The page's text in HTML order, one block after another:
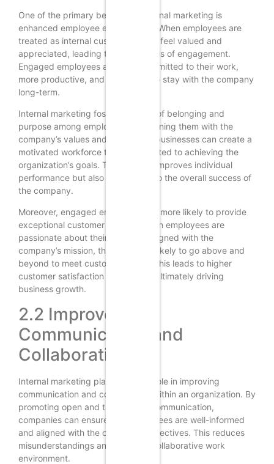
One of the primary benefits of internal marketing is
enhanced employee engagement. When employees are
treated as internal customers, they feel valued and
appreciated, leading to higher levels of engagement.
Engaged employees are more committed to their work,
more productive, and more likely to stay with the company
long-term.
Internal marketing fosters a sense of belonging and
purpose among employees. By aligning them with the
company’s values and objectives, businesses can create a
motivated workforce that is dedicated to achieving the
organization’s goals. This not only improves individual
performance but also contributes to the overall success of
the company.
Moreover, engaged employees are more likely to provide
exceptional customer service. When employees are
passionate about their work and aligned with the
company’s mission, they are more likely to go above and
beyond to meet customer needs. This leads to higher
customer satisfaction and loyalty, ultimately driving
business growth.
2.2 Improved
Communication and
Collaboration
Internal marketing plays a crucial role in improving
communication and collaboration within an organization. By
promoting open and transparent communication,
companies can ensure that employees are well-informed
and aligned with the company’s objectives. This reduces
misunderstandings and fosters a collaborative work
environment.